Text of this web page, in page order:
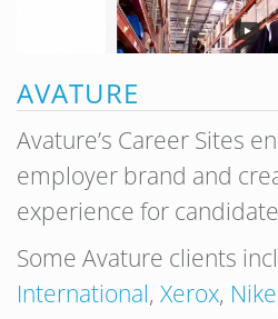
AVATURE
Avature’s Career Sites
employer brand and
experience for
Some Avature clients
International, Xerox, Nike